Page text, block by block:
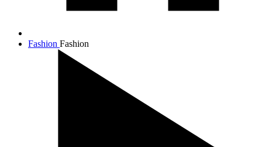
Fashion Fashion